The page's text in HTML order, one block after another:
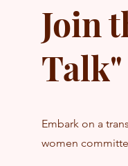
Join
Embark on a
women